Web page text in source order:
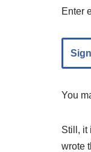
Enter
You
Still, it
wrote